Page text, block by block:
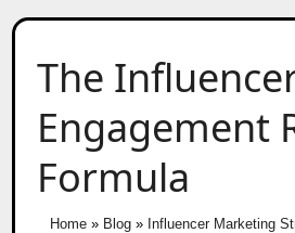
The
Engagement
Formula
Home» Blog» Influencer Marketing